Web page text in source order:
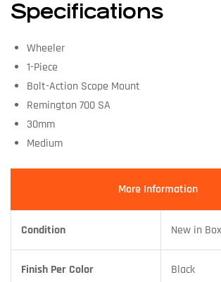
Specifications
Wheeler
1-Piece
Bolt-Action Scope Mount
Remington 700 SA
30mm
Medium
More Information
Condition New in Box
Finish Per Color Black